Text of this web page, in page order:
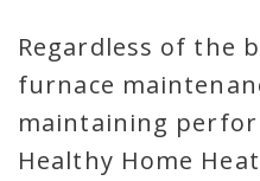
Regardless of the
furnace
maintaining
Healthy Home